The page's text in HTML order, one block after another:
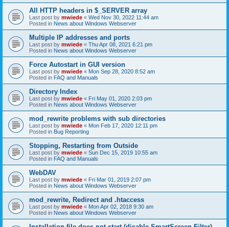
All HTTP headers in $_SERVER array
Last post by mwiede « Wed Nov 30, 2022 11:44 am
Posted in News about Windows Webserver
Multiple IP addresses and ports
Last post by mwiede « Thu Apr 08, 2021 6:21 pm
Posted in News about Windows Webserver
Force Autostart in GUI version
Last post by mwiede « Mon Sep 28, 2020 8:52 am
Posted in FAQ and Manuals
Directory Index
Last post by mwiede « Fri May 01, 2020 2:03 pm
Posted in News about Windows Webserver
mod_rewrite problems with sub directories
Last post by mwiede « Mon Feb 17, 2020 12:11 pm
Posted in Bug Reporting
Stopping, Restarting from Outside
Last post by mwiede « Sun Dec 15, 2019 10:55 am
Posted in FAQ and Manuals
WebDAV
Last post by mwiede « Fri Mar 01, 2019 2:07 pm
Posted in News about Windows Webserver
mod_rewrite, Redirect and .htaccess
Last post by mwiede « Mon Apr 02, 2018 9:30 am
Posted in News about Windows Webserver